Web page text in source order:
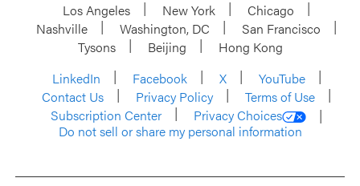
Los Angeles New York
Chicago
Nashville
Washington, DC
San Francisco
Tysons
Beijing
Hong Kong
LinkedIn
Facebook X
YouTube
Contact Us
Privacy Policy
Terms of Use
Subscription Center
Privacy Choices
Do not sell or share my personal information